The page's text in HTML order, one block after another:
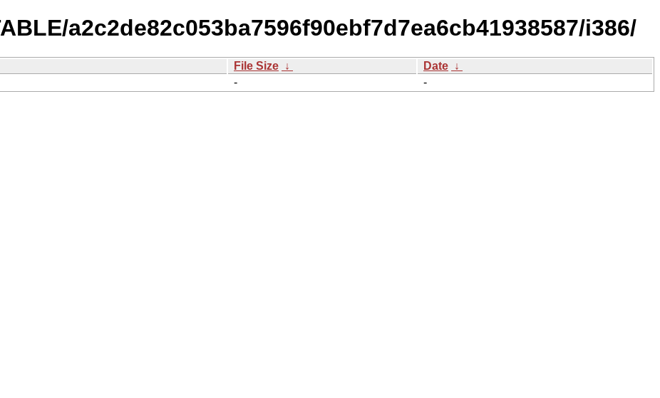
a2c2de82c053ba7596f90ebf7d7ea6cb41938587/i386/
File Size ↓ Date ↓
- -